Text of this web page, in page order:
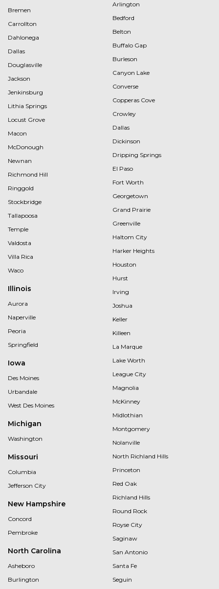
Bremen
Carrollton
Dahlonega
Dallas
Douglasville
Jackson
Jenkinsburg
Lithia Springs
Locust Grove
Macon
McDonough
Newnan
Richmond Hill
Ringgold
Stockbridge
Tallapoosa
Temple
Valdosta
Villa Rica
Waco
Illinois
Aurora
Naperville
Peoria
Springfield
Iowa
Des Moines
Urbandale
West Des Moines
Michigan
Washington
Missouri
Columbia
Jefferson City
New Hampshire
Concord
Pembroke
North Carolina
Asheboro
Burlington
Arlington
Bedford
Belton
Buffalo Gap
Burleson
Canyon Lake
Converse
Copperas Cove
Crowley
Dallas
Dickinson
Dripping Springs
El Paso
Fort Worth
Georgetown
Grand Prairie
Greenville
Haltom City
Harker Heights
Houston
Hurst
Irving
Joshua
Keller
Killeen
La Marque
Lake Worth
League City
Magnolia
McKinney
Midlothian
Montgomery
Nolanville
North Richland Hills
Princeton
Red Oak
Richland Hills
Round Rock
Royse City
Saginaw
San Antonio
Santa Fe
Seguin